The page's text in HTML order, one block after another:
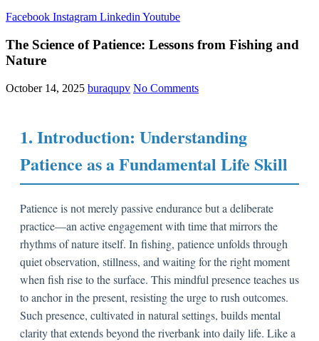
Facebook Instagram Linkedin Youtube
The Science of Patience: Lessons from Fishing and
Nature
October 14, 2025 buraqupv No Comments
1. Introduction: Understanding
Patience as a Fundamental Life Skill
Patience is not merely passive endurance but a deliberate
practice—an active engagement with time that mirrors the
rhythms of nature itself. In fishing, patience unfolds through
quiet observation, stillness, and waiting for the right moment
when fish rise to the surface. This mindful presence teaches us
to anchor in the present, resisting the urge to rush outcomes.
Such presence, cultivated in natural settings, builds mental
clarity that extends beyond the riverbank into daily life. Like a